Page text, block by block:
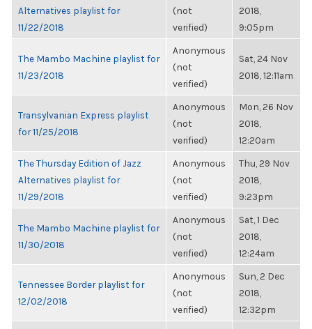
Alternatives playlist for
11/22/2018
(not
verified)
2018,
9:05pm
The Mambo Machine playlist for
11/23/2018
Anonymous
(not
verified)
Sat, 24 Nov
2018, 12:11am
Transylvanian Express playlist
for 11/25/2018
Anonymous
(not
verified)
Mon, 26 Nov
2018,
12:20am
The Thursday Edition of Jazz
Alternatives playlist for
11/29/2018
Anonymous
(not
verified)
Thu, 29 Nov
2018,
9:23pm
The Mambo Machine playlist for
11/30/2018
Anonymous
(not
verified)
Sat, 1 Dec
2018,
12:24am
Tennessee Border playlist for
12/02/2018
Anonymous
(not
verified)
Sun, 2 Dec
2018,
12:32pm